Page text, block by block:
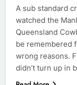
A sub standard
watched the
Queensland
be remembered
wrong reasons.
didn’t turn up in